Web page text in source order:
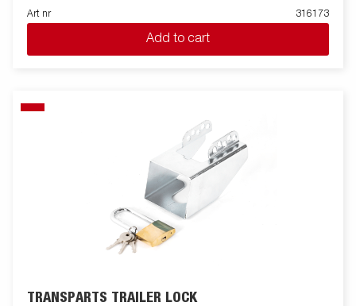
Art nr 316173
Add to cart
TRANSPARTS TRAILER LOCK